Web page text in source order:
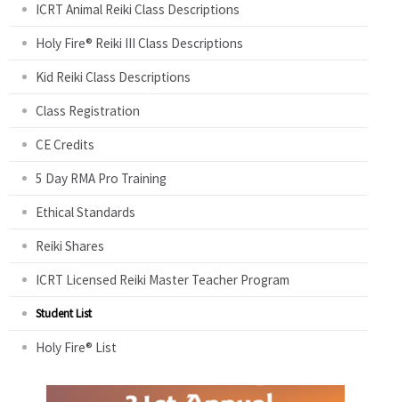
ICRT Animal Reiki Class Descriptions
Holy Fire® Reiki III Class Descriptions
Kid Reiki Class Descriptions
Class Registration
CE Credits
5 Day RMA Pro Training
Ethical Standards
Reiki Shares
ICRT Licensed Reiki Master Teacher Program
Student List
Holy Fire® List